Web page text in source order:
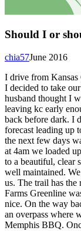
Should I or
June 2016
chia57
I drive from Kansas
I decided to take
husband thought I
leaving kc early
back before dark. I
forecast leading up
the next few days
at 4am we loaded
to a beautiful, clear
well maintained.
us. The trail has the
Farms Greenline
nice. On the way
an overpass where
Memphis BBQ.